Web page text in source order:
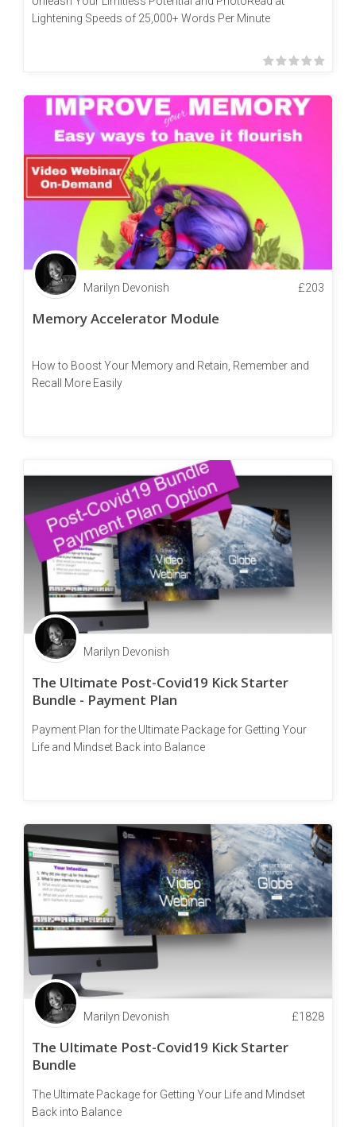
Lightening Speeds of 25,000+ Words Per Minute
Marilyn Devonish £203
Memory Accelerator Module
How to Boost Your Memory and Retain, Remember and
Recall More Easily
Marilyn Devonish
The Ultimate Post-Covid19 Kick Starter
Bundle - Payment Plan
Payment Plan for the Ultimate Package for Getting Your
Life and Mindset Back into Balance
Marilyn Devonish £1828
The Ultimate Post-Covid19 Kick Starter
Bundle
The Ultimate Package for Getting Your Life and Mindset
Back into Balance